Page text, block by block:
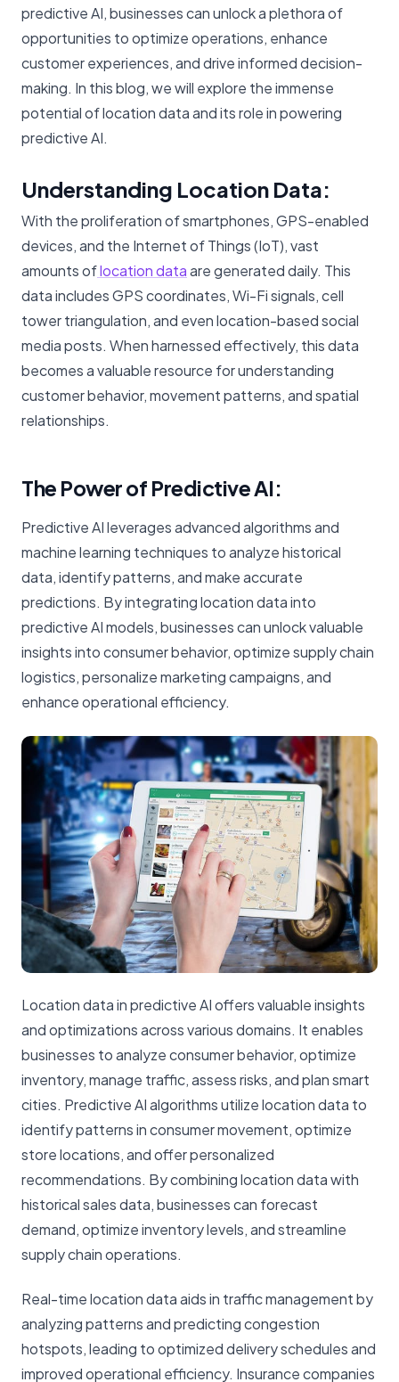
predictive AI, businesses can unlock a plethora of
opportunities to optimize operations, enhance
customer experiences, and drive informed decision-
making. In this blog, we will explore the immense
potential of location data and its role in powering
predictive AI.
Understanding Location Data:
With the proliferation of smartphones, GPS-enabled
devices, and the Internet of Things (IoT), vast
amounts oflocation dataare generated daily. This
data includes GPS coordinates, Wi-Fi signals, cell
tower triangulation, and even location-based social
media posts. When harnessed effectively, this data
becomes a valuable resource for understanding
customer behavior, movement patterns, and spatial
relationships.
The Power of Predictive AI:
Predictive AI leverages advanced algorithms and
machine learning techniques to analyze historical
data, identify patterns, and make accurate
predictions. By integrating location data into
predictive AI models, businesses can unlock valuable
insights into consumer behavior, optimize supply chain
logistics, personalize marketing campaigns, and
enhance operational efficiency.
Location data in predictive AI offers valuable insights
and optimizations across various domains. It enables
businesses to analyze consumer behavior, optimize
inventory, manage traffic, assess risks, and plan smart
cities. Predictive AI algorithms utilize location data to
identify patterns in consumer movement, optimize
store locations, and offer personalized
recommendations. By combining location data with
historical sales data, businesses can forecast
demand, optimize inventory levels, and streamline
supply chain operations.
Real-time location data aids in traffic management by
analyzing patterns and predicting congestion
hotspots, leading to optimized delivery schedules and
improved operational efficiency. Insurance companies